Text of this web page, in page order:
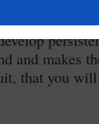
you to
and makes
that you